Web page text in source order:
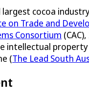
cocoa
on Trade and
Consortium
intellectual
(The Lead South